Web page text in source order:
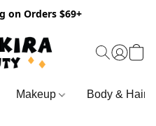
on Orders $69+
Makeup Body & Hair